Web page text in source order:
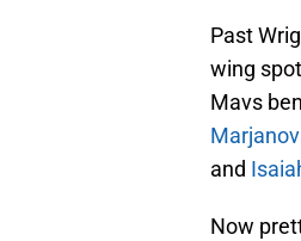
Past
wing
Mavs
and
Now